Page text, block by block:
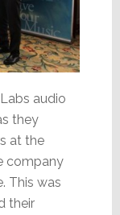
audio
they
at the
company
This was
their